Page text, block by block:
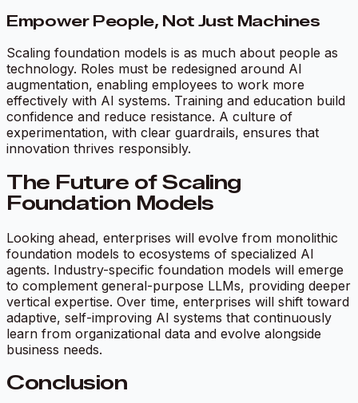
Empower People, Not Just Machines
Scaling foundation models is as much about people as
technology. Roles must be redesigned around AI
augmentation, enabling employees to work more
effectively with AI systems. Training and education build
confidence and reduce resistance. A culture of
experimentation, with clear guardrails, ensures that
innovation thrives responsibly.
The Future of Scaling
Foundation Models
Looking ahead, enterprises will evolve from monolithic
foundation models to ecosystems of specialized AI
agents. Industry-specific foundation models will emerge
to complement general-purpose LLMs, providing deeper
vertical expertise. Over time, enterprises will shift toward
adaptive, self-improving AI systems that continuously
learn from organizational data and evolve alongside
business needs.
Conclusion